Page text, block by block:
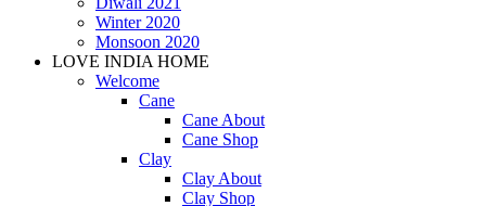
Winter 2020
Monsoon 2020
LOVE INDIA HOME
Welcome
Cane
Cane About
Cane Shop
Clay
Clay About
Clay Shop